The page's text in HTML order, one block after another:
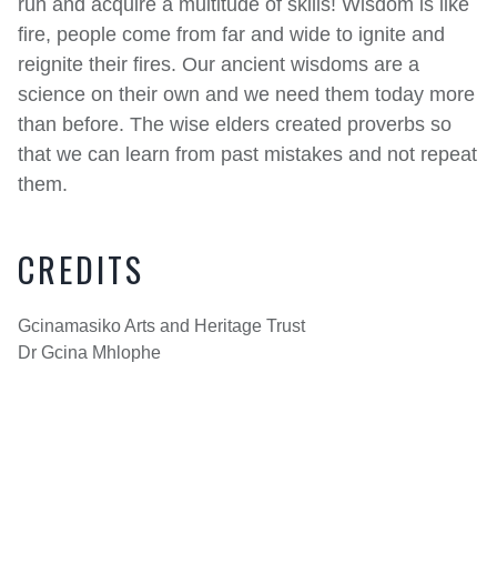
run and acquire a multitude of skills! Wisdom is like
fire, people come from far and wide to ignite and
reignite their fires. Our ancient wisdoms are a
science on their own and we need them today more
than before. The wise elders created proverbs so
that we can learn from past mistakes and not repeat
them.
CREDITS
Gcinamasiko Arts and Heritage Trust
Dr Gcina Mhlophe